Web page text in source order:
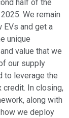
half of the
We remain
EVs and get a
unique
value that we
our supply
to leverage the
credit. In closing,
along with
we deploy